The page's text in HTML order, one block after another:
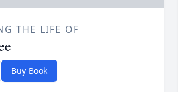
THE LIFE OF
Buy Book